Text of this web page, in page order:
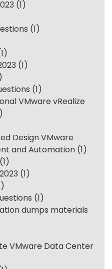
(1)
(1)
(1)
(1)
VMware vRealize
Design VMware
and Automation (1)
(1)
(1)
(1)
dumps materials
VMware Data Center